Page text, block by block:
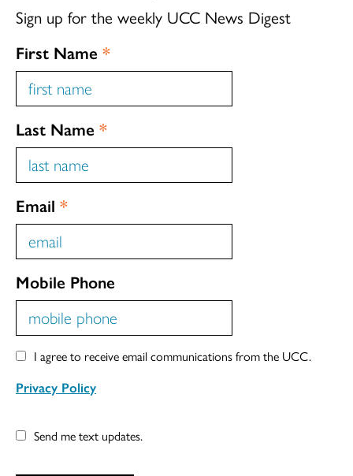
Sign up for the weekly UCC News Digest
First Name *
Last Name *
Email *
Mobile Phone
I agree to receive email communications from the UCC.
Privacy Policy
Send me text updates.